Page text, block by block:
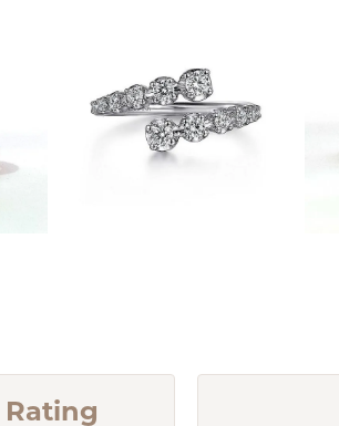
Rating